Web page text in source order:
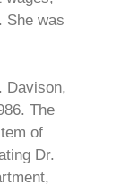
She was
Davison,
The
of
Dr.